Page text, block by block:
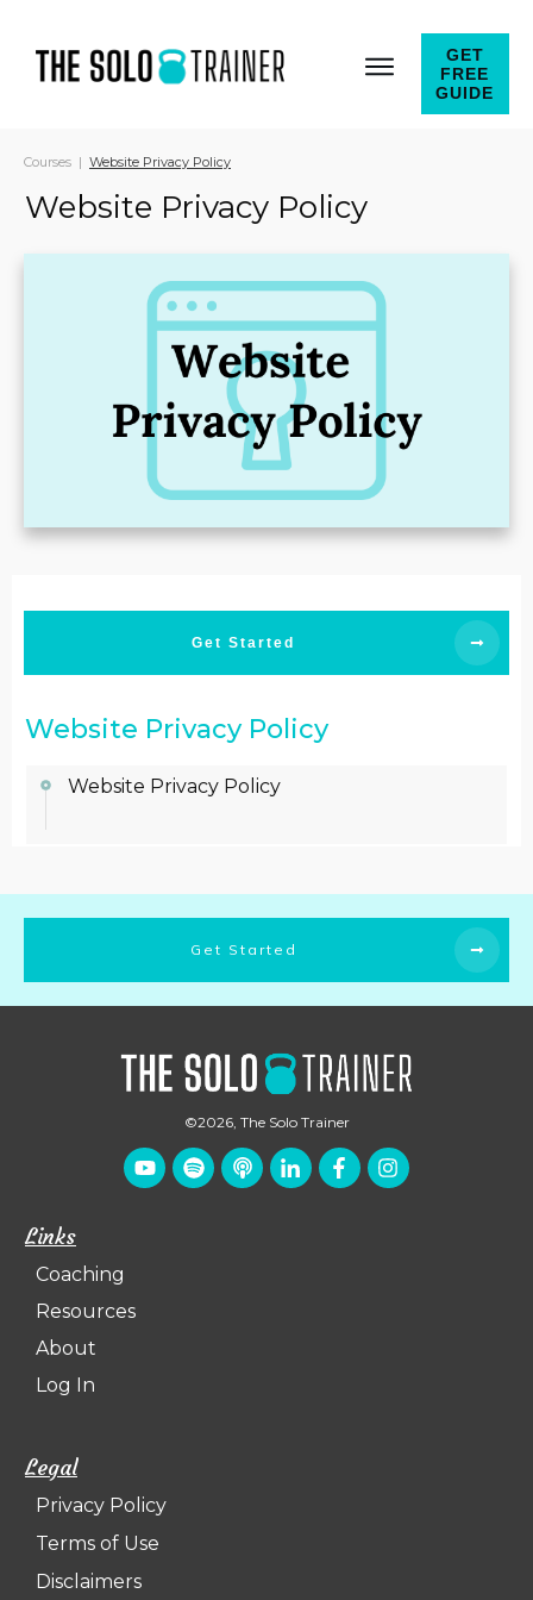
GET
FREE
GUIDE
Courses | Website Privacy Policy
Website Privacy Policy
Get Started
Website Privacy Policy
Website Privacy Policy
Get Started
©2026, The Solo Trainer
Links
Coaching
Resources
About
Log In
Legal
Privacy Policy
Terms of Use
Disclaimers